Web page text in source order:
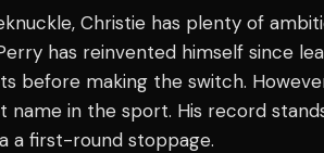
Christie has plenty of
has reinvented himself since
before making the switch.
in the sport. His record
a first-round stoppage.